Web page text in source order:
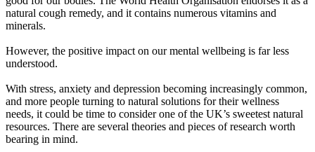
natural cough remedy, and it contains numerous vitamins and
minerals.
However, the positive impact on our mental wellbeing is far less
understood.
With stress, anxiety and depression becoming increasingly common,
and more people turning to natural solutions for their wellness
needs, it could be time to consider one of the UK’s sweetest natural
resources. There are several theories and pieces of research worth
bearing in mind.